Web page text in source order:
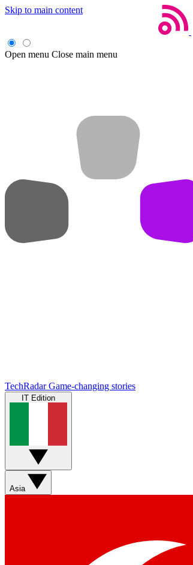
Skip to main content
Open menu Close main menu
TechRadar Game-changing stories
IT Edition
Asia